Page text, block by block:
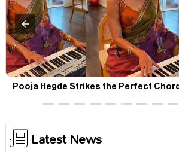
Pooja Hegde Strikes the Perfect
Piano Moments Are Pure
Latest News